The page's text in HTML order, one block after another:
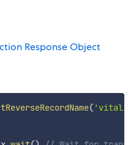
Response Object
(